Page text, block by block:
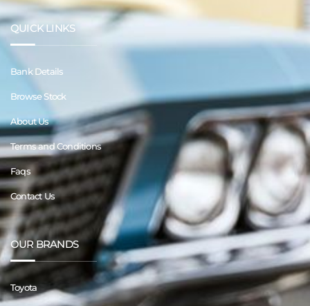
QUICK LINKS
Bank Details
Browse Stock
About Us
Terms and Conditions
Faqs
Contact Us
OUR BRANDS
Toyota